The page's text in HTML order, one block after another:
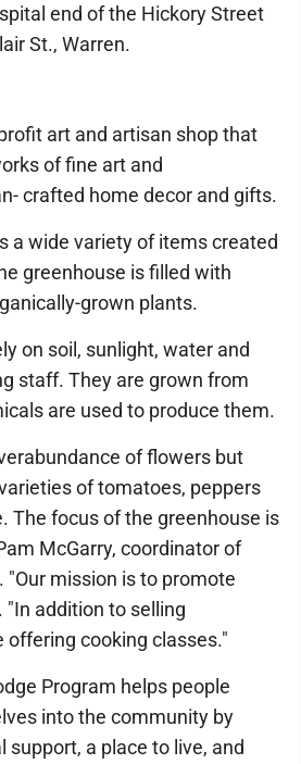
end of the Hickory Street
St., Warren.
art and artisan shop that
of fine art and
crafted home decor and gifts.
a wide variety of items created
greenhouse is filled with
grown plants.
on soil, sunlight, water and
staff. They are grown from
are used to produce them.
of flowers but
of tomatoes, peppers
The focus of the greenhouse is
McGarry, coordinator of
"Our mission is to promote
"In addition to selling
offering cooking classes."
Program helps people
into the community by
support, a place to live, and